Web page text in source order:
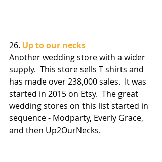
26. Up to our necks
Another wedding store with a wider
supply.  This store sells T shirts and
has made over 238,000 sales.  It was
started in 2015 on Etsy.  The great
wedding stores on this list started in
sequence - Modparty, Everly Grace,
and then Up2OurNecks.